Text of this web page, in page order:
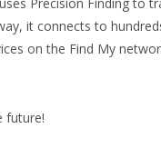
it connects to
on the Find My
future!